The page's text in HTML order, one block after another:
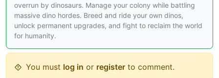
overrun by dinosaurs. Manage your colony while battling
massive dino hordes. Breed and ride your own dinos,
unlock permanent upgrades, and fight to reclaim the world
for humanity.
You must log in or register to comment.